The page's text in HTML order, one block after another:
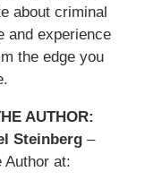
about criminal
and experience
the edge you
AUTHOR:
Steinberg –
Author at: